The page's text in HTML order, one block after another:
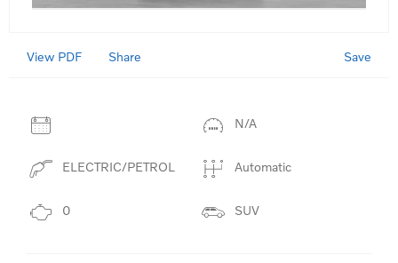
View PDF Share Save
N/A
ELECTRIC/PETROL Automatic
0 SUV